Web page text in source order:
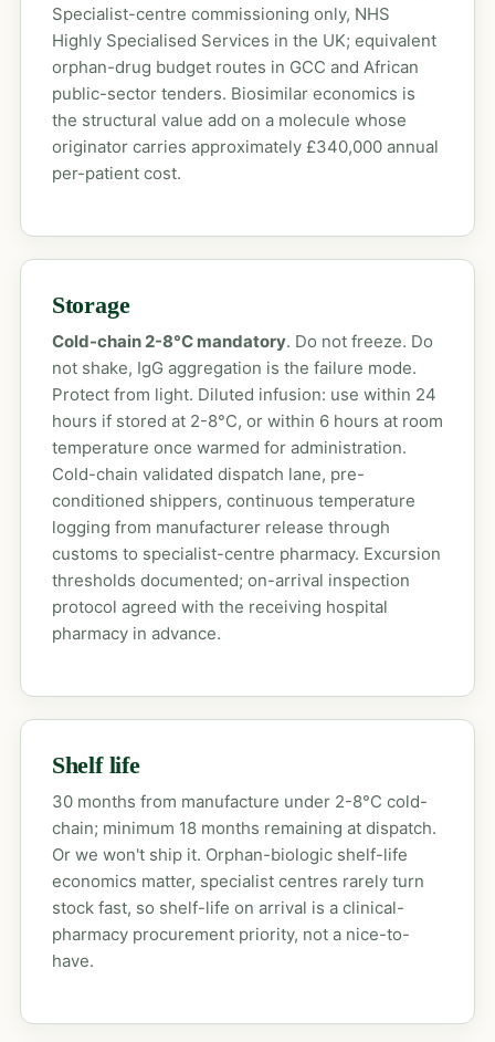
Specialist-centre commissioning only, NHS
Highly Specialised Services in the UK; equivalent
orphan-drug budget routes in GCC and African
public-sector tenders. Biosimilar economics is
the structural value add on a molecule whose
originator carries approximately £340,000 annual
per-patient cost.
Storage
Cold-chain 2-8°C mandatory. Do not freeze. Do
not shake, IgG aggregation is the failure mode.
Protect from light. Diluted infusion: use within 24
hours if stored at 2-8°C, or within 6 hours at room
temperature once warmed for administration.
Cold-chain validated dispatch lane, pre-
conditioned shippers, continuous temperature
logging from manufacturer release through
customs to specialist-centre pharmacy. Excursion
thresholds documented; on-arrival inspection
protocol agreed with the receiving hospital
pharmacy in advance.
Shelf life
30 months from manufacture under 2-8°C cold-
chain; minimum 18 months remaining at dispatch.
Or we won't ship it. Orphan-biologic shelf-life
economics matter, specialist centres rarely turn
stock fast, so shelf-life on arrival is a clinical-
pharmacy procurement priority, not a nice-to-
have.